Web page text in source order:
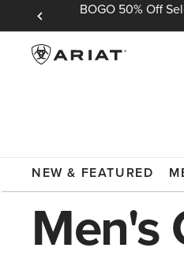
In BOGO 50% Off
NEW & FEATURED
Men's